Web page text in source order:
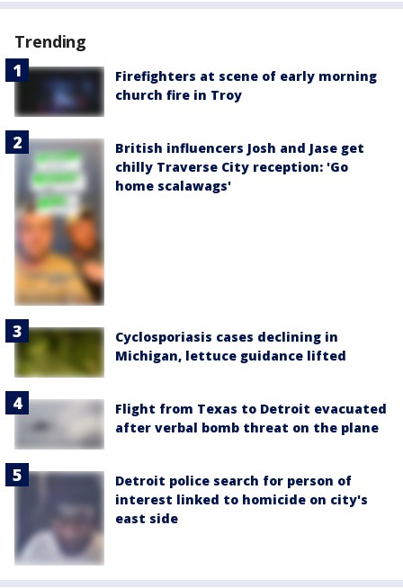
Trending
Firefighters at scene of early morning
church fire in Troy
British influencers Josh and Jase get
chilly Traverse City reception: 'Go
home scalawags'
Cyclosporiasis cases declining in
Michigan, lettuce guidance lifted
Flight from Texas to Detroit evacuated
after verbal bomb threat on the plane
Detroit police search for person of
interest linked to homicide on city's
east side